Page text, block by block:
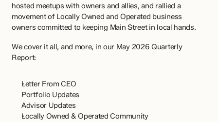
hosted meetups with owners and allies, and rallied a
movement of Locally Owned and Operated business
owners committed to keeping Main Street in local hands.
We cover it all, and more, in our May 2026 Quarterly
Report:
Letter From CEO
Portfolio Updates
Advisor Updates
Locally Owned & Operated Community